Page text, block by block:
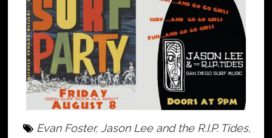
Evan Foster, Jason Lee and the R.I.P. Tides,